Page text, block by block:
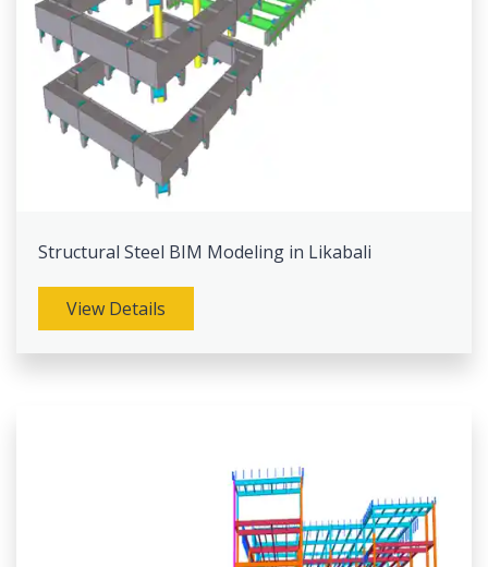
Structural Steel BIM Modeling in Likabali
View Details